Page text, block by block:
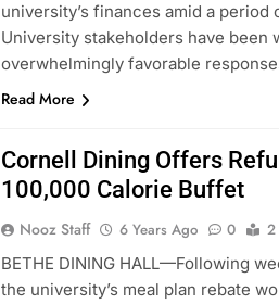
university’s finances amid a
University stakeholders have been
overwhelmingly favorable
Read More
Cornell Dining Offers
100,000 Calorie Buffet
Nooz Staff 6 Years Ago 0
2
BETHE DINING HALL—Following
the university’s meal plan rebate